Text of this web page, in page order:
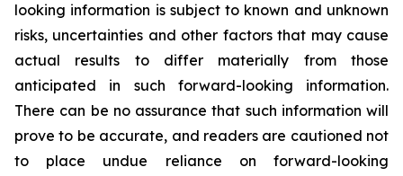
looking information is subject to known and unknown
risks, uncertainties and other factors that may cause
actual results to differ materially from those
anticipated in such forward-looking information.
There can be no assurance that such information will
prove to be accurate, and readers are cautioned not
to place undue reliance on forward-looking